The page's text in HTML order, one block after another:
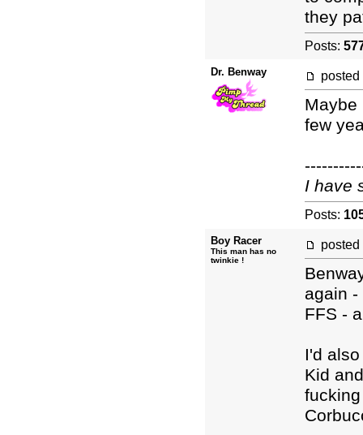
they
Posts:
Dr. Benway posted
Maybe
few
I have
Posts:
Boy Racer
This man has no
twinkie !
posted
again
FFS -
I'd
Kid